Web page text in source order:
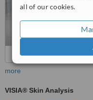
all of our cookies.
more
VISIA® Skin Analysis